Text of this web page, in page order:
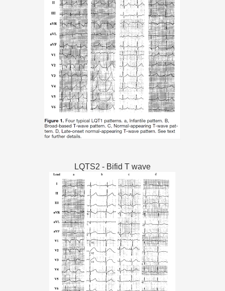
LQTS2 - Bifid T wave